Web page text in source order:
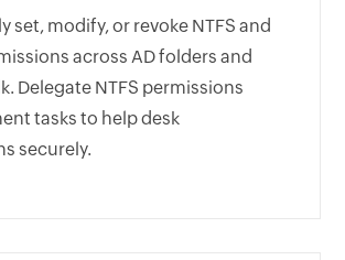
set, modify, or revoke NTFS and
across AD folders and
Delegate NTFS permissions
tasks to help desk
securely.